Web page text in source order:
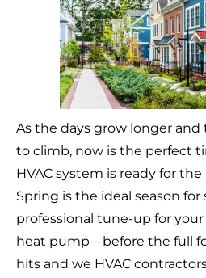
As the days grow longer
to climb, now is the perfect
HVAC system is ready for
Spring is the ideal season for
professional tune-up for
heat pump—before the full
hits and we HVAC